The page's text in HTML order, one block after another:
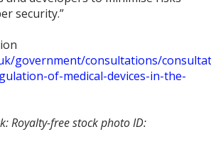
security.”
government/consultations/
of-medical-devices-in-the-
Royalty-free stock photo ID: